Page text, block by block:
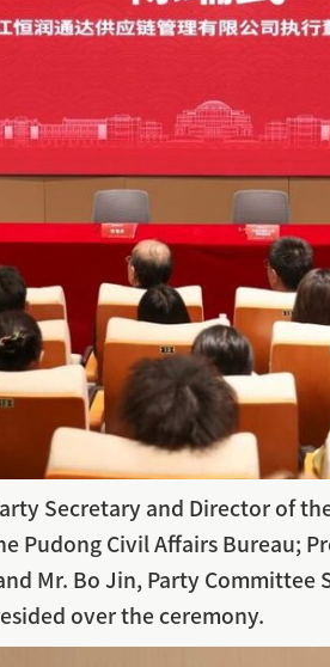
Secretary and Director of
Pudong Civil Affairs Bureau;
Mr. Bo Jin, Party Committee
over the ceremony.